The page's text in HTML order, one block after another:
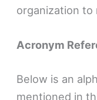
organization to
Acronym
Below is an
mentioned in